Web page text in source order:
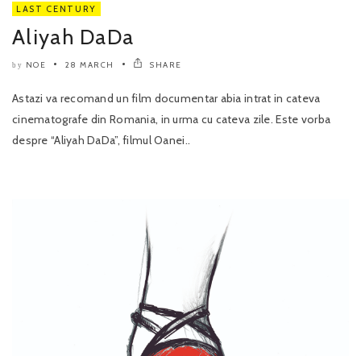
LAST CENTURY
Aliyah DaDa
by NOE 28 MARCH SHARE
Astazi va recomand un film documentar abia intrat in cateva
cinematografe din Romania, in urma cu cateva zile. Este vorba
despre “Aliyah DaDa”, filmul Oanei..